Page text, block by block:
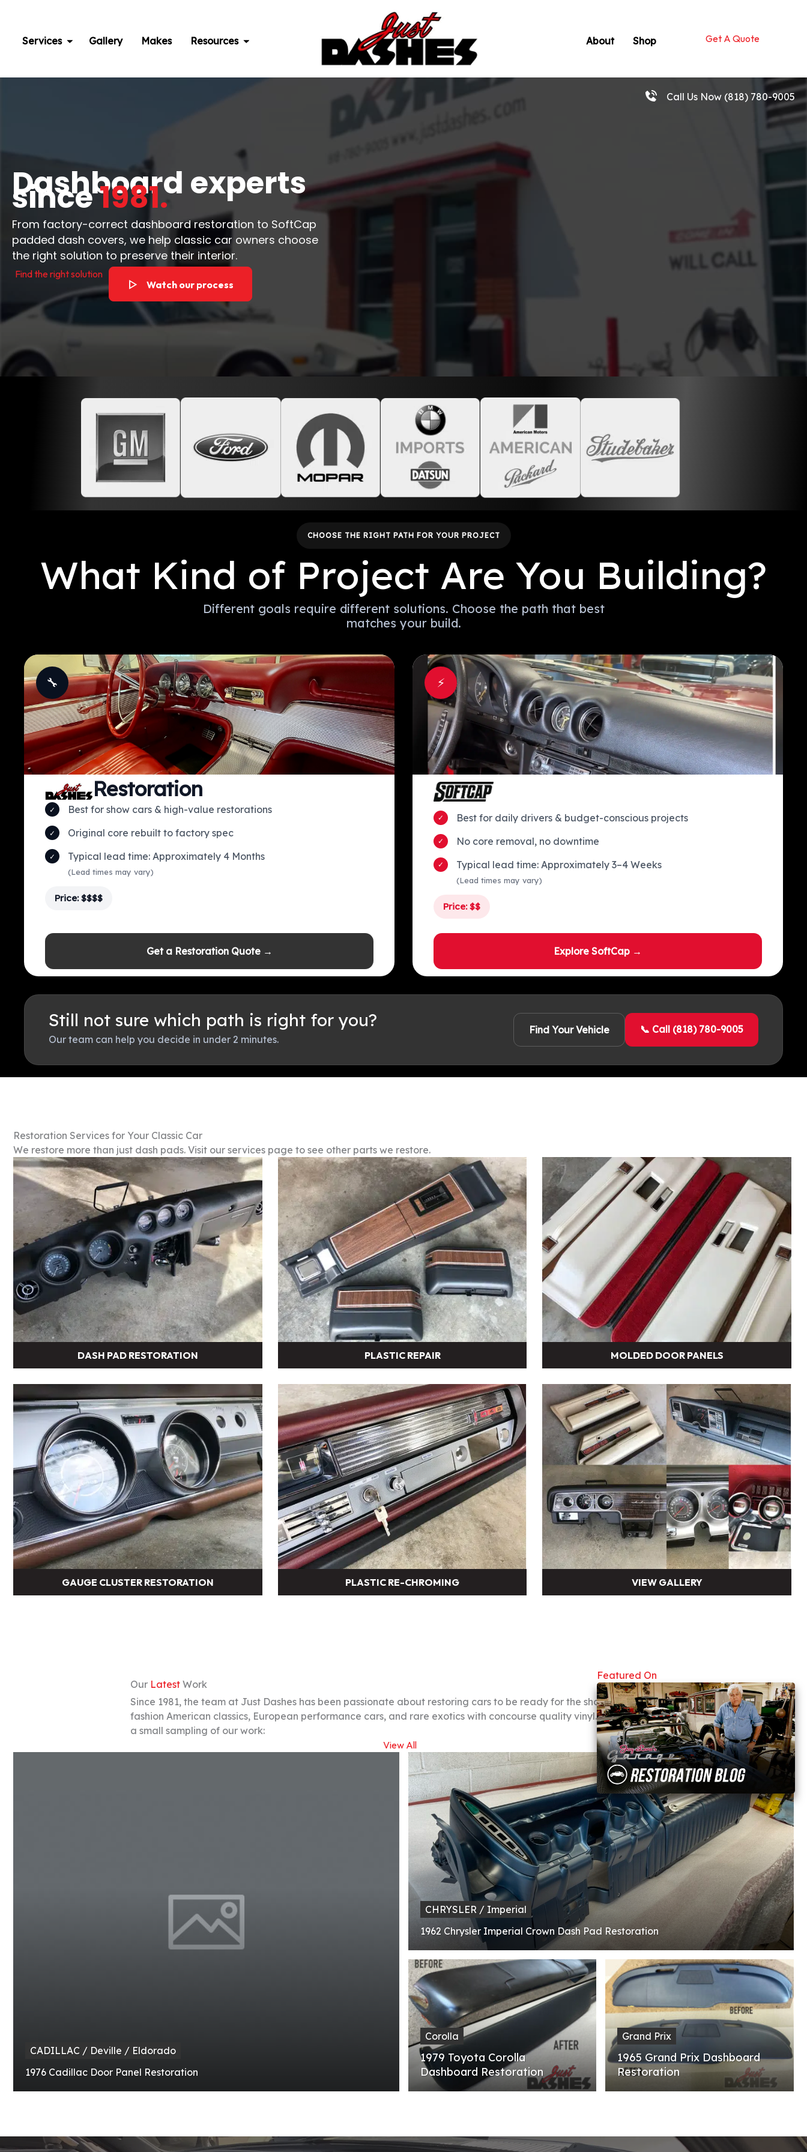
contentServices Gallery Makes Resources About Shop Get A Quote
Call Us Now (818) 780-9005
Dashboard experts
since1981.
From factory-correct dashboard restoration to SoftCap
padded dash covers, we help classic car owners choose
the right solution to preserve their interior.
Find the right solution
Watch our process
CHOOSE THE RIGHT PATH FOR YOUR PROJECT
What Kind of Project Are You Building?
Different goals require different solutions. Choose the path that best
matches your build.
🔧
Restoration
Best for show cars & high-value restorations
Original core rebuilt to factory spec
Typical lead time: Approximately 4 Months
(Lead times may vary)
Price: $$$$
Get a Restoration Quote →
⚡
Best for daily drivers & budget-conscious projects
No core removal, no downtime
Typical lead time: Approximately 3–4 Weeks
(Lead times may vary)
Price: $$
Explore SoftCap →
Still not sure which path is right for you?
Our team can help you decide in under 2 minutes.
Find Your Vehicle 📞 Call (818) 780-9005
Restoration Services for Your Classic Car
We restore more than just dash pads. Visit our services page to see other parts we restore.
DASH PAD RESTORATION PLASTIC REPAIR MOLDED DOOR PANELS
GAUGE CLUSTER RESTORATION PLASTIC RE-CHROMING VIEW GALLERY
Our Latest Work
Since 1981, the team at Just Dashes has been passionate about restoring cars to be ready for the showroom. We
fashion American classics, European performance cars, and rare exotics with concourse quality vinyl. Take a look at
a small sampling of our work:
View All
CADILLAC / Deville / Eldorado
1976 Cadillac Door Panel Restoration
CHRYSLER / Imperial
1962 Chrysler Imperial Crown Dash Pad Restoration
Corolla
1979 Toyota Corolla
Dashboard Restoration
Grand Prix
1965 Grand Prix Dashboard
Restoration
Featured On